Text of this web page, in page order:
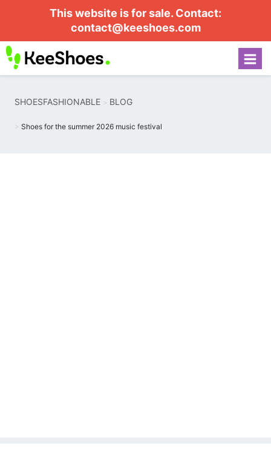
This website is for sale. Contact:
contact@keeshoes.com
SHOESFASHIONABLE BLOG
Shoes for the summer 2026 music festival